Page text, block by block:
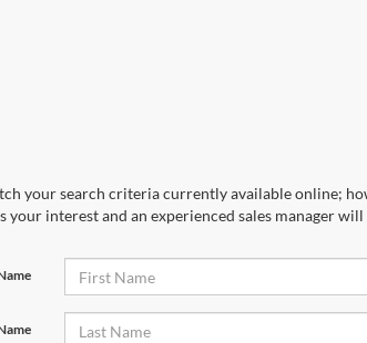
your search criteria currently available online;
interest and an experienced sales manager will